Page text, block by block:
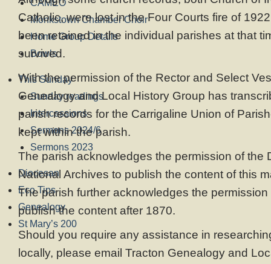
CAMEO
Monkstown Chamber Choir
Home Group Details
Bowls
This Sunday
Sunday readings
Intercessions
Sermons 2024/6
Sermons 2023
Diocesan
Eco Tips
Genealogy
St Mary’s 200
Catholic, were lost in the Four Courts fire of
been retained in the individual parishes at that
survived.
With the permission of the Rector and Select
Genealogy and Local History Group has
parish records for the Carrigaline Union of
kept within the parish.
The parish acknowledges the permission of the
National Archives to publish the content of this
The parish further acknowledges the
publish the content after 1870.
Should you require any assistance in
locally, please email Tracton Genealogy and